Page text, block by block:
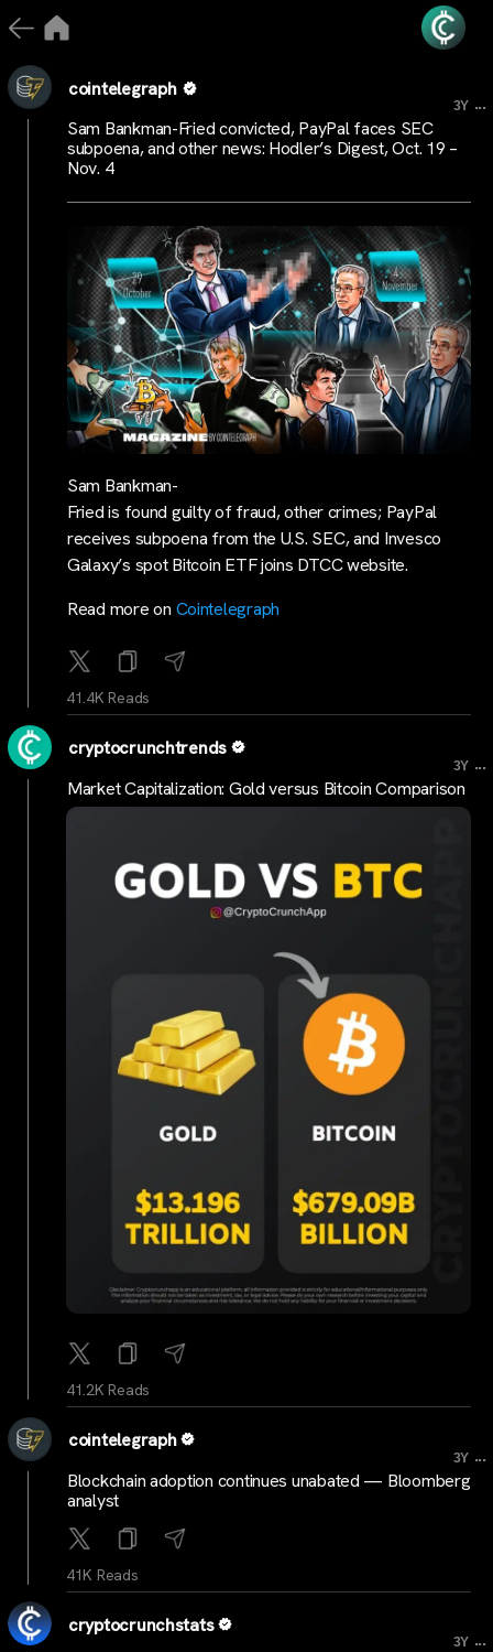
cointelegraph
3Y ...
Sam Bankman-Fried convicted, PayPal faces SEC
subpoena, and other news: Hodler’s Digest, Oct. 19 –
Nov. 4
Sam Bankman-
Fried is found guilty of fraud, other crimes; PayPal
receives subpoena from the U.S. SEC, and Invesco
Galaxy’s spot Bitcoin ETF joins DTCC website.
Read more on Cointelegraph
41.4K Reads
cryptocrunchtrends
3Y ...
Market Capitalization: Gold versus Bitcoin Comparison
41.2K Reads
cointelegraph
3Y ...
Blockchain adoption continues unabated — Bloomberg
analyst
41K Reads
cryptocrunchstats
3Y ...